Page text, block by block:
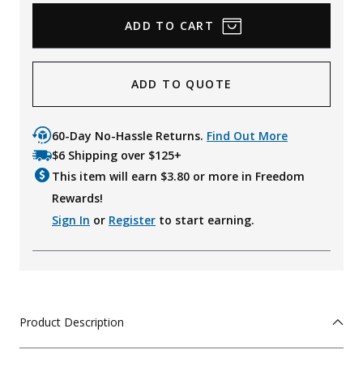
ADD TO QUOTE
60-Day No-Hassle Returns. Find Out More
$6 Shipping over $125+
This item will earn $3.80 or more in Freedom
Rewards!
Sign In or Register to start earning.
Product Description